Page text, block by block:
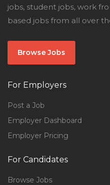
jobs, student jobs, work
based jobs from all over
Browse Jobs
For Employers
Post a Job
Employer Dashboard
Employer Pricing
For Candidates
Browse Jobs